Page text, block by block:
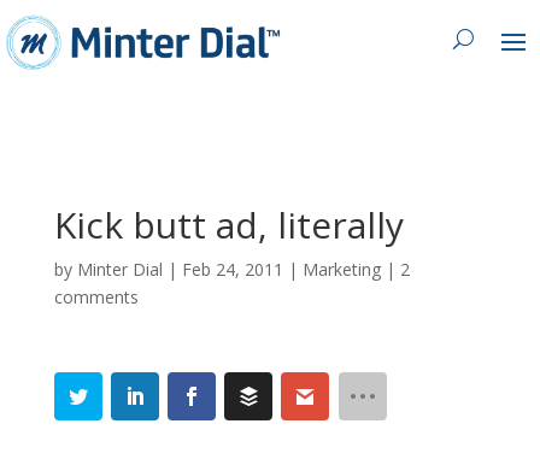
Kick butt ad, literally
by Minter Dial | Feb 24, 2011 | Marketing| 2
comments